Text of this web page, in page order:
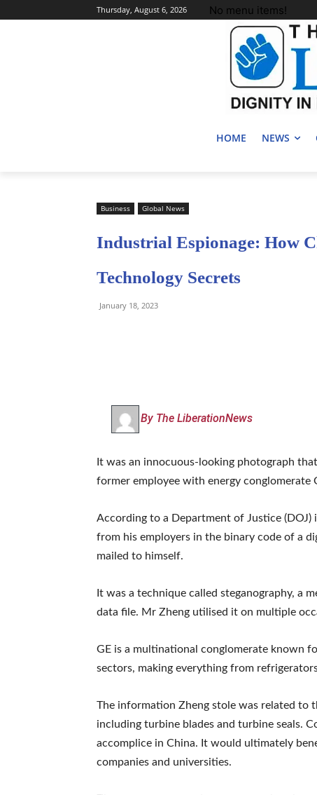
Thursday, August 6, 2026 No menu items!
HOME NEWS
Business Global News
Industrial Espionage: How
Technology Secrets
January 18, 2023
By The LiberationNews
It was an innocuous-looking photograph
former employee with energy conglomerate
According to a Department of Justice
from his employers in the binary code of a
mailed to himself.
It was a technique called steganography, a
data file. Mr Zheng utilised it on multiple
GE is a multinational conglomerate known
sectors, making everything from
The information Zheng stole was related to
including turbine blades and turbine seals.
accomplice in China. It would ultimately
companies and universities.